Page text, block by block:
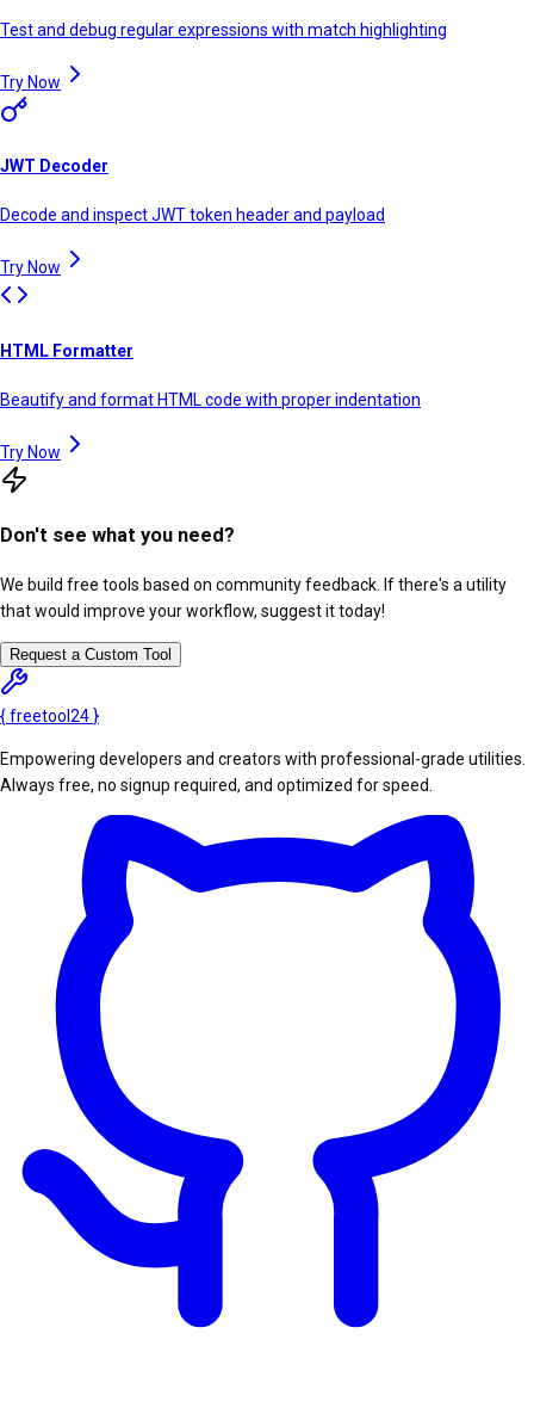
Test and debug regular expressions with match highlighting
Try Now
JWT Decoder
Decode and inspect JWT token header and payload
Try Now
HTML Formatter
Beautify and format HTML code with proper indentation
Try Now
Don't see what you need?
We build free tools based on community feedback. If there's a utility
that would improve your workflow, suggest it today!
Request a Custom Tool
{freetool 24 }
Empowering developers and creators with professional-grade utilities.
Always free, no signup required, and optimized for speed.